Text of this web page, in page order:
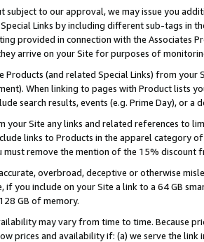
subject to our approval, we may issue you
Links by including different sub-tags in
provided in connection with the Associates
arrive on your Site for purposes of
Products (and related Special Links) from
When linking to pages with Product lists
search results, events (e.g. Prime Day), or a
your Site any links and related references to
links to Products in the apparel category
must remove the mention of the 15% discount
overbroad, deceptive or otherwise
if you include on your Site a link to a 64 GB
GB of memory.
may vary from time to time. Because
prices and availability if: (a) we serve the